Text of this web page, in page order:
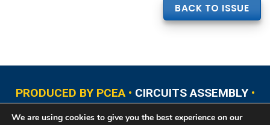
BACK TO ISSUE
PRODUCED BY PCEA • CIRCUITS ASSEMBLY•
PCB EAST
PCB UPDATE • PCB WEST
We are using cookies to give you the best experience on our